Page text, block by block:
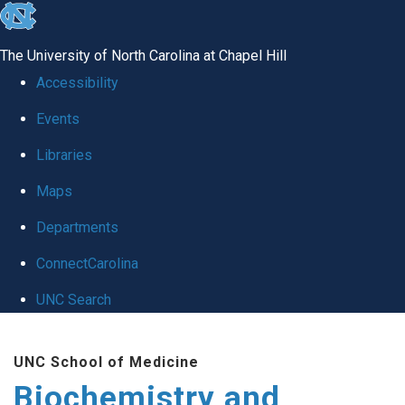
skip to the end of the global utility bar
The University of North Carolina at Chapel Hill
Accessibility
Events
Libraries
Maps
Departments
ConnectCarolina
UNC Search
UNC School of Medicine